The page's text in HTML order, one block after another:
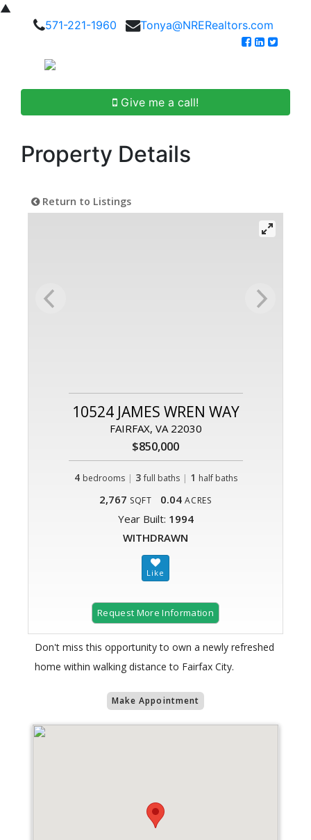
▲
571-221-1960
Tonya@NRERealtors.com
Give me a call!
Property Details
Return to Listings
10524 JAMES WREN WAY
FAIRFAX, VA 22030
$850,000
4 bedrooms | 3 full baths| 1 half baths
2,767 SQFT 0.04 ACRES
Year Built: 1994
WITHDRAWN
Request More Information
Don't miss this opportunity to own a newly refreshed
home within walking distance to Fairfax City.
Make Appointment